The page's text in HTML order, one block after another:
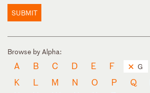
SUBMIT
Browse by Alpha:
A B C D E F G
K
L M N O P Q